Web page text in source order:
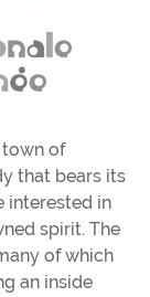
of
that bears its
interested in
spirit. The
of which
an inside